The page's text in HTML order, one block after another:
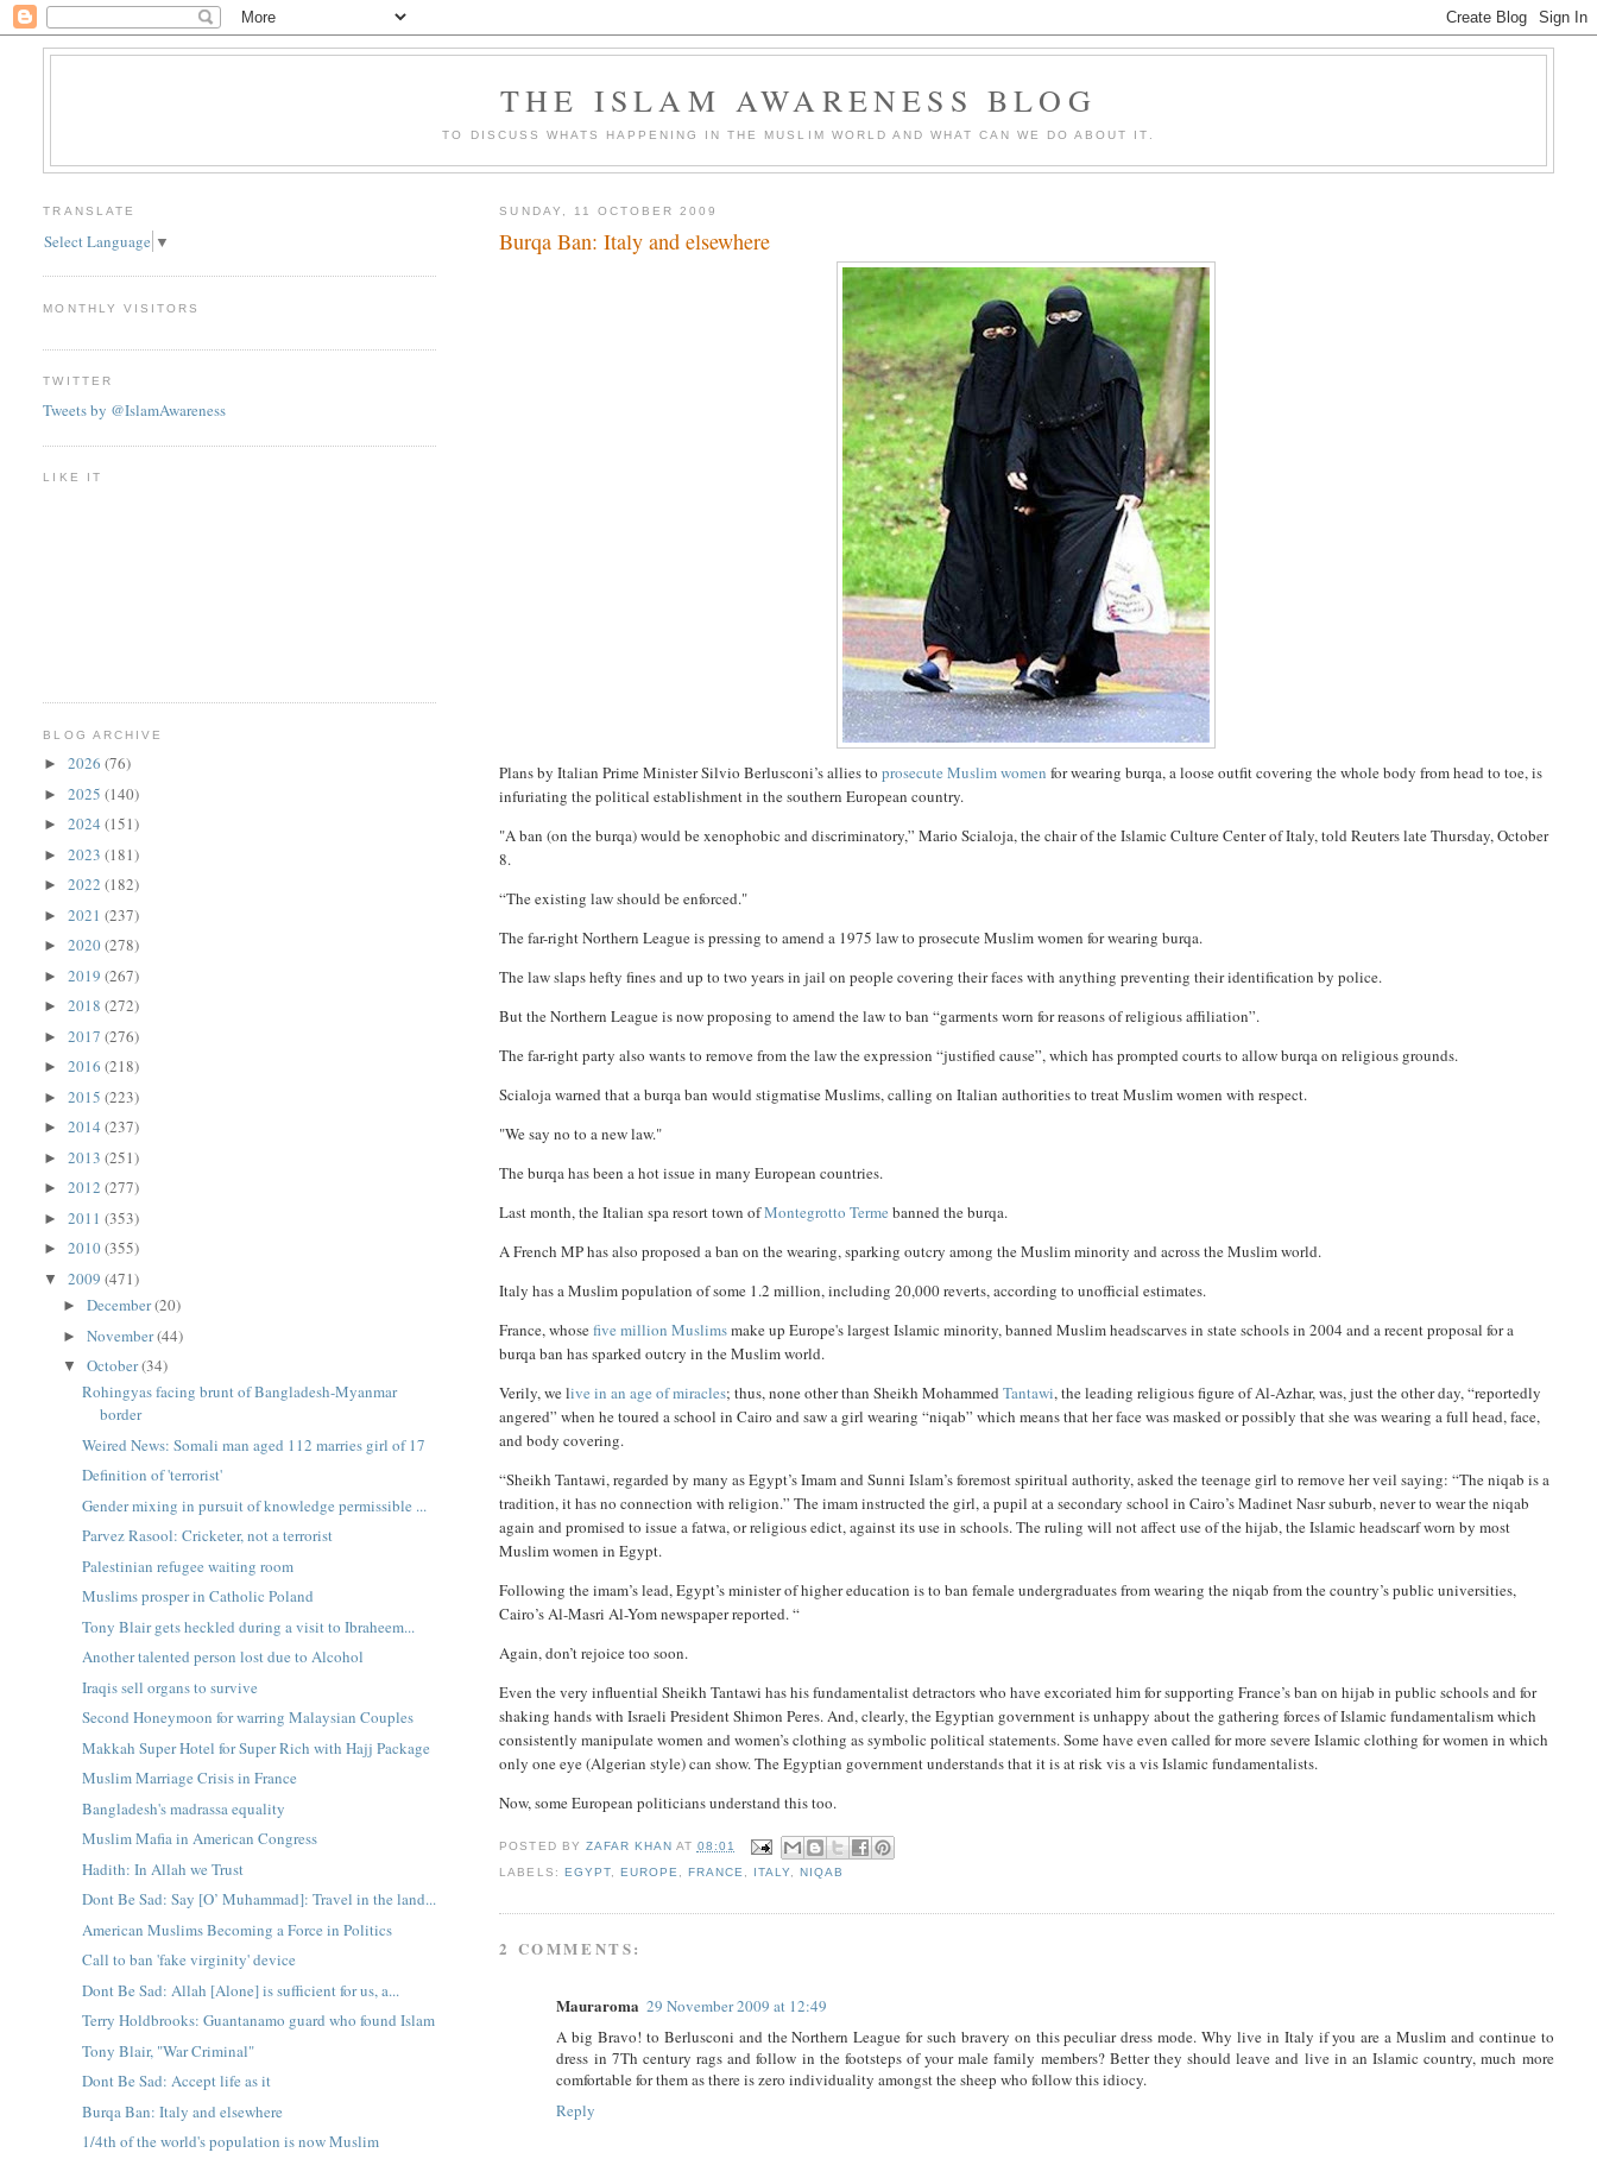
THE ISLAM AWARENESS BLOG
TO DISCUSS WHATS HAPPENING IN THE MUSLIM WORLD AND WHAT CAN WE DO ABOUT IT.
SUNDAY, 11 OCTOBER 2009
Burqa Ban: Italy and elsewhere
Plans by Italian Prime Minister Silvio Berlusconi’s allies toprosecute Muslim women for wearing burqa, a loose outfit covering the whole body from head to toe, is
infuriating the political establishment in the southern European country.
"A ban (on the burqa) would be xenophobic and discriminatory,” Mario Scialoja, the chair of the Islamic Culture Center of Italy, told Reuters late Thursday, October
8.
“The existing law should be enforced."
The far-right Northern League is pressing to amend a 1975 law to prosecute Muslim women for wearing burqa.
The law slaps hefty fines and up to two years in jail on people covering their faces with anything preventing their identification by police.
But the Northern League is now proposing to amend the law to ban “garments worn for reasons of religious affiliation”.
The far-right party also wants to remove from the law the expression “justified cause”, which has prompted courts to allow burqa on religious grounds.
Scialoja warned that a burqa ban would stigmatise Muslims, calling on Italian authorities to treat Muslim women with respect.
"We say no to a new law."
The burqa has been a hot issue in many European countries.
Last month, the Italian spa resort town ofMontegrotto Terme banned the burqa.
A French MP has also proposed a ban on the wearing, sparking outcry among the Muslim minority and across the Muslim world.
Italy has a Muslim population of some 1.2 million, including 20,000 reverts, according to unofficial estimates.
France, whosefive million Muslimsmake up Europe's largest Islamic minority, banned Muslim headscarves in state schools in 2004 and a recent proposal for a
burqa ban has sparked outcry in the Muslim world.
Verily, we live in an age of miracles; thus, none other than Sheikh MohammedTantawi, the leading religious figure of Al-Azhar, was, just the other day, “reportedly
angered” when he toured a school in Cairo and saw a girl wearing “niqab” which means that her face was masked or possibly that she was wearing a full head, face,
and body covering.
“Sheikh Tantawi, regarded by many as Egypt’s Imam and Sunni Islam’s foremost spiritual authority, asked the teenage girl to remove her veil saying: “The niqab is a
tradition, it has no connection with religion.” The imam instructed the girl, a pupil at a secondary school in Cairo’s Madinet Nasr suburb, never to wear the niqab
again and promised to issue a fatwa, or religious edict, against its use in schools. The ruling will not affect use of the hijab, the Islamic headscarf worn by most
Muslim women in Egypt.
Following the imam’s lead, Egypt’s minister of higher education is to ban female undergraduates from wearing the niqab from the country’s public universities,
Cairo’s Al-Masri Al-Yom newspaper reported. “
Again, don’t rejoice too soon.
Even the very influential Sheikh Tantawi has his fundamentalist detractors who have excoriated him for supporting France’s ban on hijab in public schools and for
shaking hands with Israeli President Shimon Peres. And, clearly, the Egyptian government is unhappy about the gathering forces of Islamic fundamentalism which
consistently manipulate women and women’s clothing as symbolic political statements. Some have even called for more severe Islamic clothing for women in which
only one eye (Algerian style) can show. The Egyptian government understands that it is at risk vis a vis Islamic fundamentalists.
Now, some European politicians understand this too.
POSTED BY ZAFAR KHAN AT 08:01
LABELS: EGYPT, EUROPE, FRANCE, ITALY,NIQAB
2 COMMENTS:
Mauraroma 29 November 2009 at 12:49
A big Bravo! to Berlusconi and the Northern League for such bravery on this peculiar dress mode. Why live in Italy if you are a Muslim and continue to
dress in 7Th century rags and follow in the footsteps of your male family members? Better they should leave and live in an Islamic country, much more
comfortable for them as there is zero individuality amongst the sheep who follow this idiocy.
Reply
TRANSLATE
Select Language ▼
MONTHLY VISITORS
TWITTER
Tweets by @IslamAwareness
LIKE IT
BLOG ARCHIVE
►2026(76)
►2025(140)
►2024(151)
►2023(181)
►2022(182)
►2021(237)
►2020(278)
►2019(267)
►2018(272)
►2017(276)
►2016(218)
►2015(223)
►2014(237)
►2013(251)
►2012(277)
►2011(353)
►2010(355)
▼2009(471)
►December(20)
►November(44)
▼October(34)
Rohingyas facing brunt of Bangladesh-Myanmar
border
Weired News: Somali man aged 112 marries girl of 17
Definition of 'terrorist'
Gender mixing in pursuit of knowledge permissible ...
Parvez Rasool: Cricketer, not a terrorist
Palestinian refugee waiting room
Muslims prosper in Catholic Poland
Tony Blair gets heckled during a visit to Ibraheem...
Another talented person lost due to Alcohol
Iraqis sell organs to survive
Second Honeymoon for warring Malaysian Couples
Makkah Super Hotel for Super Rich with Hajj Package
Muslim Marriage Crisis in France
Bangladesh's madrassa equality
Muslim Mafia in American Congress
Hadith: In Allah we Trust
Dont Be Sad: Say [O’ Muhammad]: Travel in the land...
American Muslims Becoming a Force in Politics
Call to ban 'fake virginity' device
Dont Be Sad: Allah [Alone] is sufficient for us, a...
Terry Holdbrooks: Guantanamo guard who found Islam
Tony Blair, "War Criminal"
Dont Be Sad: Accept life as it
Burqa Ban: Italy and elsewhere
1/4th of the world's population is now Muslim